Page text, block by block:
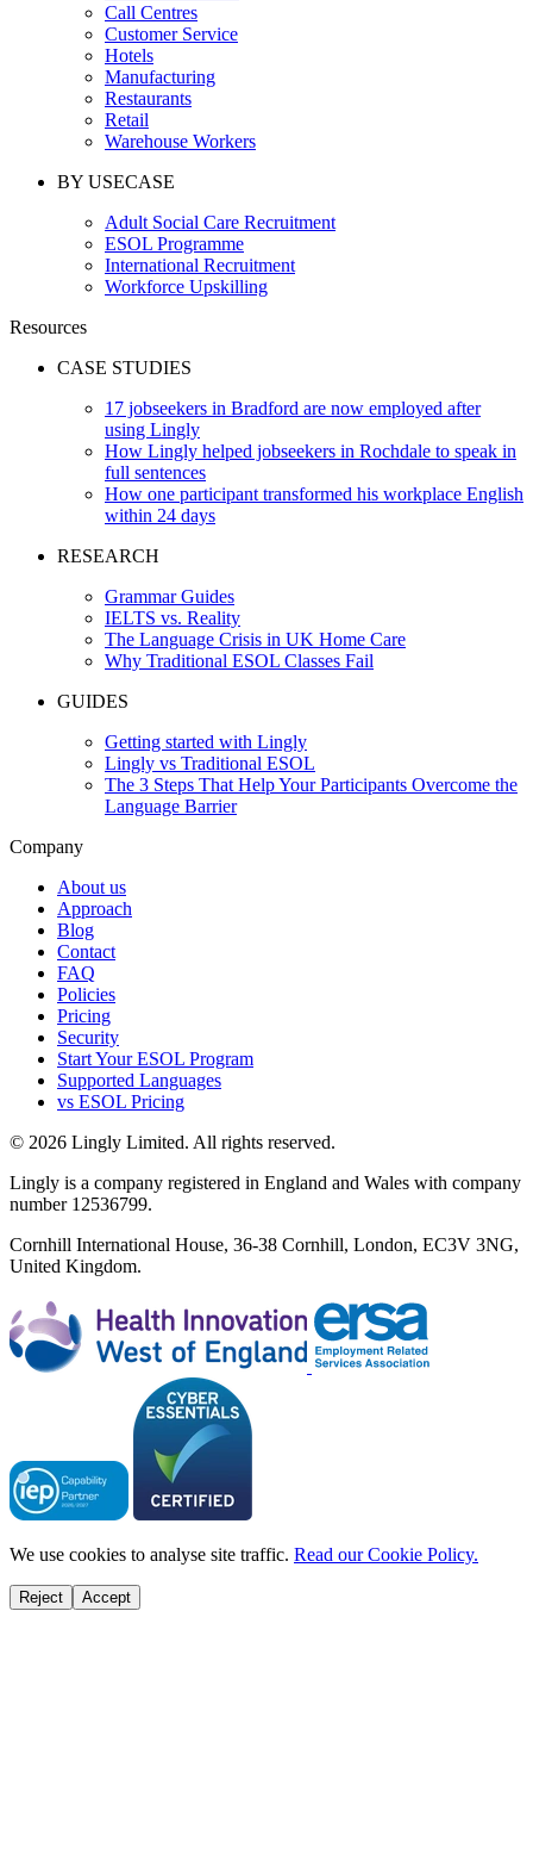
Call Centres
Customer Service
Hotels
Manufacturing
Restaurants
Retail
Warehouse Workers
BY USECASE
Adult Social Care Recruitment
ESOL Programme
International Recruitment
Workforce Upskilling
Resources
CASE STUDIES
17 jobseekers in Bradford are now employed after
using Lingly
How Lingly helped jobseekers in Rochdale to speak in
full sentences
How one participant transformed his workplace English
within 24 days
RESEARCH
Grammar Guides
IELTS vs. Reality
The Language Crisis in UK Home Care
Why Traditional ESOL Classes Fail
GUIDES
Getting started with Lingly
Lingly vs Traditional ESOL
The 3 Steps That Help Your Participants Overcome the
Language Barrier
Company
About us
Approach
Blog
Contact
FAQ
Policies
Pricing
Security
Start Your ESOL Program
Supported Languages
vs ESOL Pricing
© 2026 Lingly Limited. All rights reserved.
Lingly is a company registered in England and Wales with company
number 12536799.
Cornhill International House, 36-38 Cornhill, London, EC3V 3NG,
United Kingdom.
We use cookies to analyse site traffic. Read our Cookie Policy.
Reject Accept